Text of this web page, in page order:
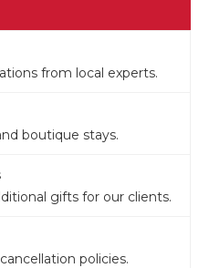
from local experts.
boutique stays.
gifts for our clients.
policies.